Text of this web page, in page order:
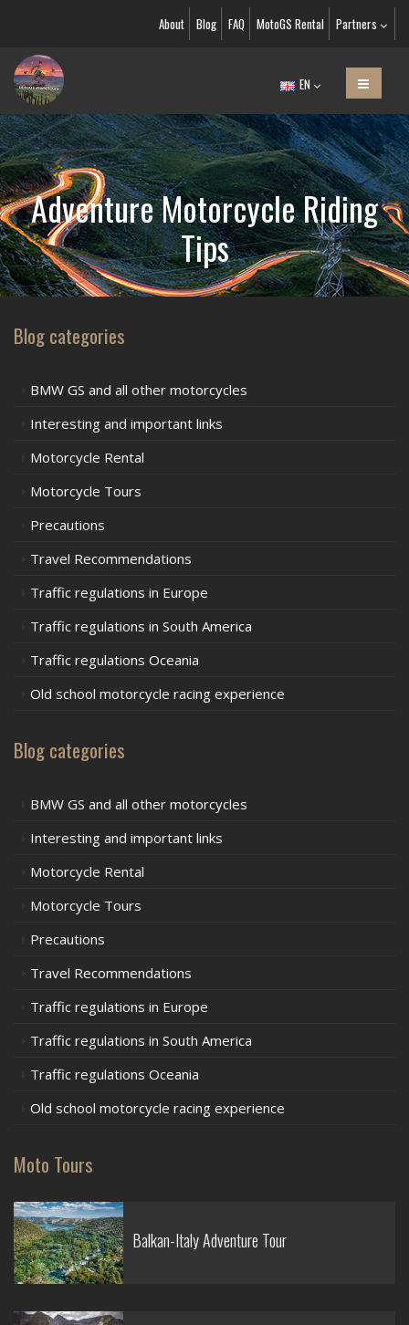
About Blog FAQ MotoGS Rental Partners
EN
Adventure Motorcycle Riding
Tips
Blog categories
BMW GS and all other motorcycles
Interesting and important links
Motorcycle Rental
Motorcycle Tours
Precautions
Travel Recommendations
Traffic regulations in Europe
Traffic regulations in South America
Traffic regulations Oceania
Old school motorcycle racing experience
Blog categories
BMW GS and all other motorcycles
Interesting and important links
Motorcycle Rental
Motorcycle Tours
Precautions
Travel Recommendations
Traffic regulations in Europe
Traffic regulations in South America
Traffic regulations Oceania
Old school motorcycle racing experience
Moto Tours
Balkan-Italy Adventure Tour